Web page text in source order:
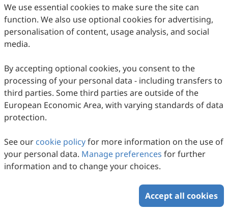
We use essential cookies to make sure the site can
function. We also use optional cookies for advertising,
personalisation of content, usage analysis, and social
media.
By accepting optional cookies, you consent to the
processing of your personal data - including transfers to
third parties. Some third parties are outside of the
European Economic Area, with varying standards of data
protection.
See our cookie policyfor more information on the use of
your personal data. Manage preferences for further
information and to change your choices.
Accept all cookies
Copyright © 2026 Scilight Press Pty Ltd All rights reserved.